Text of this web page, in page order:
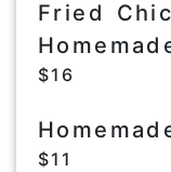
Fried
$16
$11